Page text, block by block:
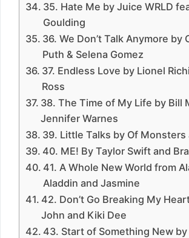
35. Hate Me by Juice WRLD
Goulding
36. We Don’t Talk Anymore by
Puth & Selena Gomez
37. Endless Love by Lionel
Ross
38. The Time of My Life by Bill
Jennifer Warnes
39. Little Talks by Of Monsters
40. ME! By Taylor Swift and
41. A Whole New World from
Aladdin and Jasmine
42. Don’t Go Breaking My
John and Kiki Dee
43. Start of Something New by